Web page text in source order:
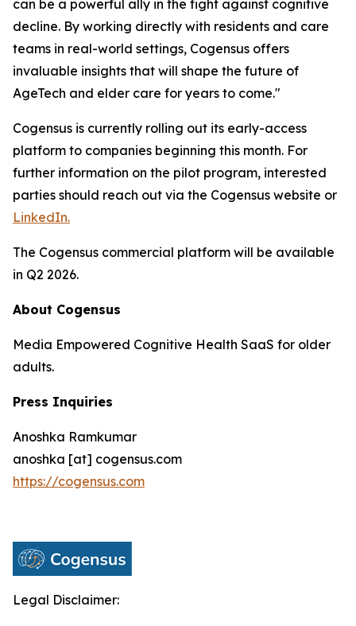
can be a powerful ally in the fight against cognitive
decline. By working directly with residents and care
teams in real-world settings, Cogensus offers
invaluable insights that will shape the future of
AgeTech and elder care for years to come."
Cogensus is currently rolling out its early-access
platform to companies beginning this month. For
further information on the pilot program, interested
parties should reach out via the Cogensus website or
LinkedIn.
The Cogensus commercial platform will be available
in Q2 2026.
About Cogensus
Media Empowered Cognitive Health SaaS for older
adults.
Press Inquiries
Anoshka Ramkumar
anoshka [at] cogensus.com
https://cogensus.com
Legal Disclaimer: